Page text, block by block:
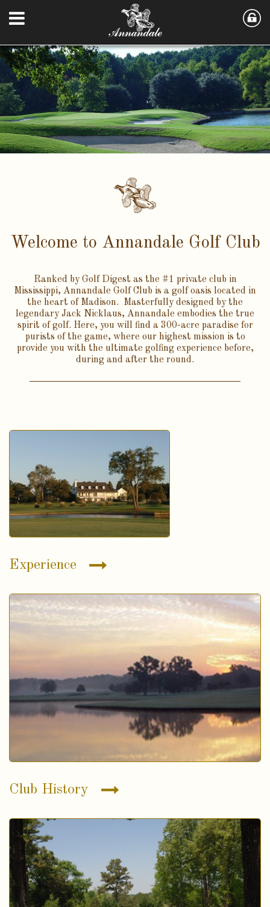
Welcome to Annandale Golf Club
Ranked by Golf Digest as the #1 private club in
Mississippi, Annandale Golf Club is a golf oasis located in
the heart of Madison. Masterfully designed by the
legendary Jack Nicklaus, Annandale embodies the true
spirit of golf. Here, you will find a 300-acre paradise for
purists of the game, where our highest mission is to
provide you with the ultimate golfing experience before,
during and after the round.
Experience
Club History